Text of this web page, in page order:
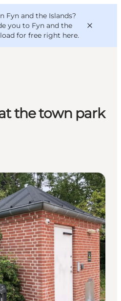
Fyn and the Islands?
you to Fyn and the
for free right here.
the town park